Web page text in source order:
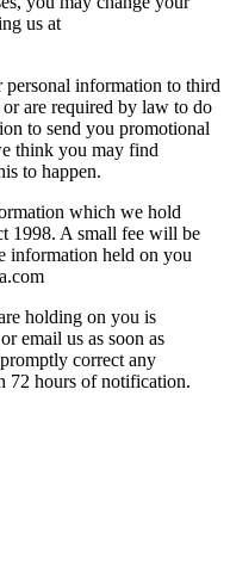
us at
information to third
are required by law to do
to send you promotional
think you may find
to happen.
which we hold
1998. A small fee will be
information held on you
holding on you is
email us as soon as
correct any
72 hours of notification.